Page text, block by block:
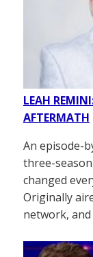
LEAH
AFTERMATH
An episode-
three-
changed
Originally
network,